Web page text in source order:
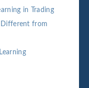
in Trading
Different from